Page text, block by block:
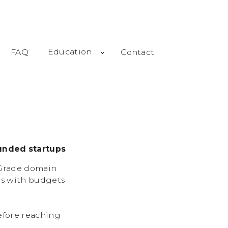
FAQ Education Contact
startups
domain
with budgets
reaching